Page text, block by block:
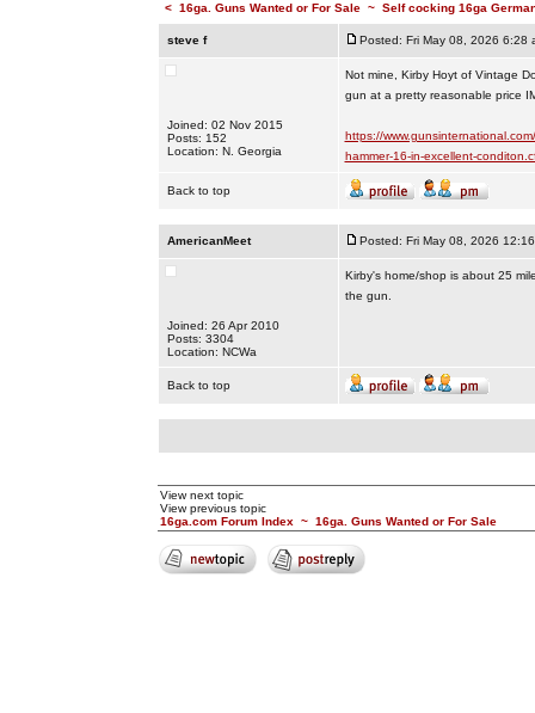
< 16ga. Guns Wanted or For Sale~ Self cocking 16ga
steve f Posted: Fri May 08, 2026 6:28
Joined: 02 Nov 2015
Posts: 152
Location: N. Georgia
Not mine, Kirby Hoyt of Vintage
gun at a pretty reasonable price
https://
hammer-16-in-excellent-
Back to top
AmericanMeet Posted: Fri May 08, 2026
Joined: 26 Apr 2010
Posts: 3304
Location: NCWa
Kirby's home/shop is about 25
the gun.
Back to top
View next topic
View previous topic
16ga.com Forum Index ~ 16ga. Guns Wanted or For Sale